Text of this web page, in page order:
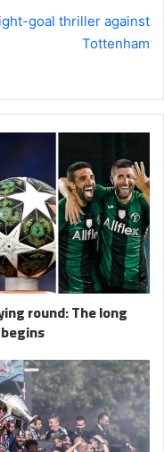
goal thriller against
Tottenham
League
first
qualifying
round:
The
long
road
to
Budapest
round: The long
PSG
celebrate
Champions
League
victory